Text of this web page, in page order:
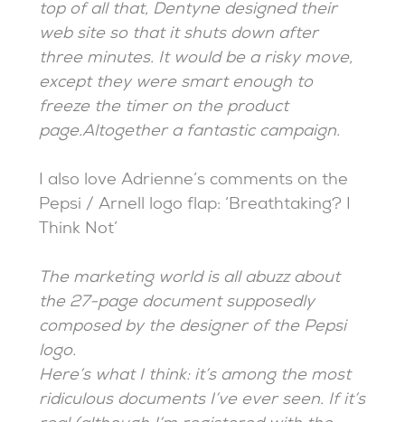
top of all that, Dentyne designed their
web site so that it shuts down after
three minutes. It would be a risky move,
except they were smart enough to
freeze the timer on the product
page.Altogether a fantastic campaign.
I also love Adrienne’s comments on the
Pepsi / Arnell logo flap: ‘Breathtaking? I
Think Not’
The marketing world is all abuzz about
the 27-page document supposedly
composed by the designer of the Pepsi
logo.
Here’s what I think: it’s among the most
ridiculous documents I’ve ever seen. If it’s